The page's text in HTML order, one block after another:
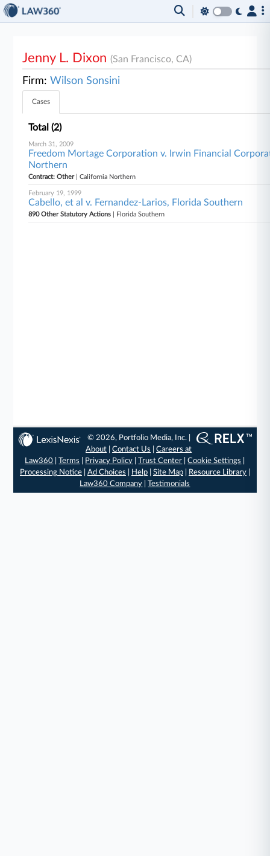
Jenny L. Dixon(San Francisco, CA)
Firm:Wilson Sonsini
Cases
Total (2)
March 31, 2009
Freedom Mortage Corporation v. Irwin Financial
Northern
Contract: Other| California Northern
February 19, 1999
Cabello, et al v. Fernandez-Larios, Florida Southern
890 Other Statutory Actions | Florida Southern
© 2026, Portfolio Media, Inc. |
About |Contact Us |Careers at
Law360 |Terms Privacy Policy |Trust Center |Cookie Settings
Processing Notice| Ad Choices Help| Site Map| Resource Library|
Law360 Company |Testimonials